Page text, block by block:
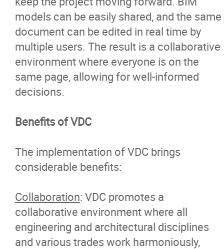
models can be easily shared, and the same
document can be edited in real time by
multiple users. The result is a collaborative
environment where everyone is on the
same page, allowing for well-informed
decisions.
Benefits of VDC
The implementation of VDC brings
considerable benefits:
Collaboration: VDC promotes a
collaborative environment where all
engineering and architectural disciplines
and various trades work harmoniously,